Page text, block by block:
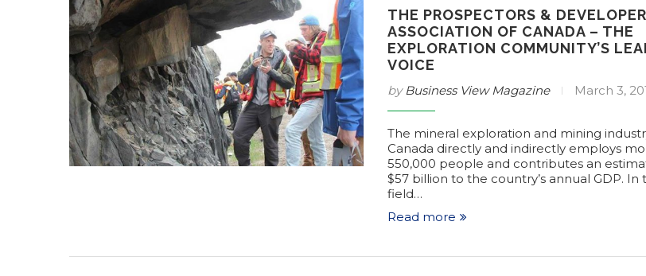
THE PROSPECTORS &
ASSOCIATION OF CANADA – THE
EXPLORATION COMMUNITY’S
VOICE
byBusiness View Magazine March 3,
The mineral exploration and mining
Canada directly and indirectly employs
550,000 people and contributes an
$57 billion to the country’s annual GDP. In
field…
Read more